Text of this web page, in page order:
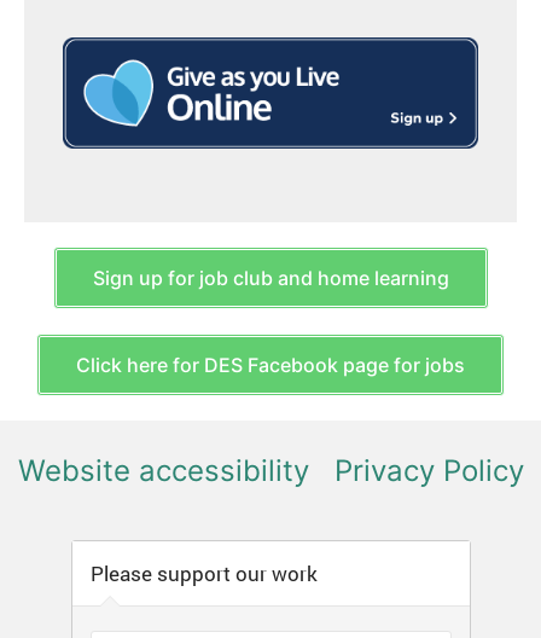
Sign up for job club and home learning
Click here for DES Facebook page for jobs
Website accessibility Privacy Policy